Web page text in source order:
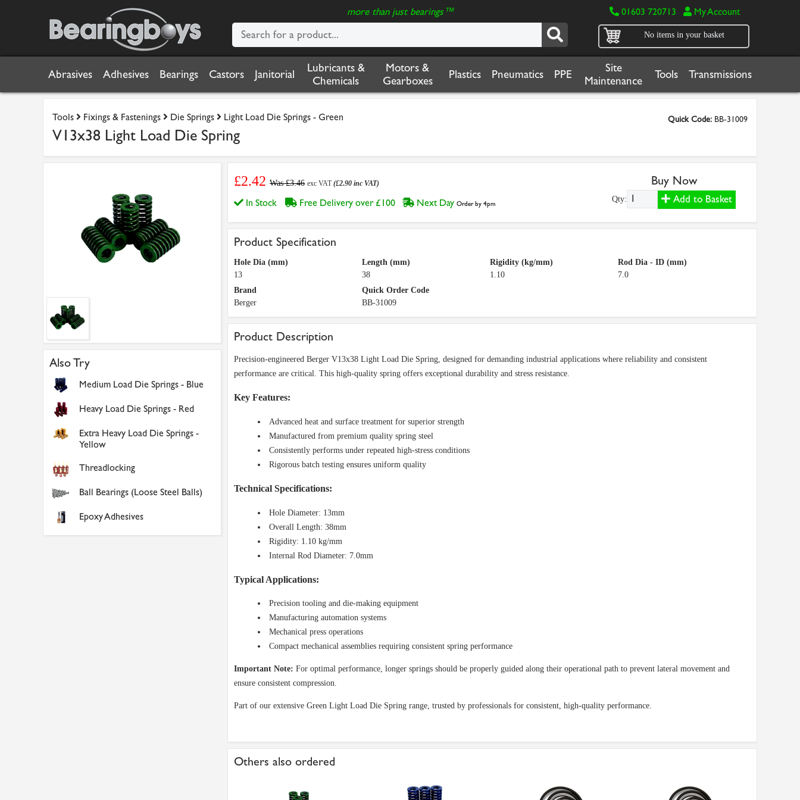
more than just bearings™ 01603 720713 My Account
No items in your basket
Abrasives Adhesives Bearings Castors Janitorial
Lubricants &
Chemicals
Motors &
Gearboxes
Plastics Pneumatics PPE
Site
Maintenance
Tools Transmissions
Tools Fixings & Fastenings Die Springs Light Load Die Springs - Green Quick Code: BB-31009
V13x38 Light Load Die Spring
Also Try
Medium Load Die Springs - Blue
Heavy Load Die Springs - Red
Extra Heavy Load Die Springs -
Yellow
Threadlocking
Ball Bearings (Loose Steel Balls)
Epoxy Adhesives
£2.42 Was £3.46 exc VAT(£2.90 inc VAT)
In Stock Free Delivery over £100 Next Day Order by 4pm
Buy Now
Qty: Add to Basket
Product Specification
Hole Dia (mm)
13
Length (mm)
38
Rigidity (kg/mm)
1.10
Rod Dia - ID (mm)
7.0
Brand
Berger
Quick Order Code
BB-31009
Product Description
Precision-engineered Berger V13x38 Light Load Die Spring, designed for demanding industrial applications where reliability and consistent
performance are critical. This high-quality spring offers exceptional durability and stress resistance.
Key Features:
Advanced heat and surface treatment for superior strength
Manufactured from premium quality spring steel
Consistently performs under repeated high-stress conditions
Rigorous batch testing ensures uniform quality
Technical Specifications:
Hole Diameter: 13mm
Overall Length: 38mm
Rigidity: 1.10 kg/mm
Internal Rod Diameter: 7.0mm
Typical Applications:
Precision tooling and die-making equipment
Manufacturing automation systems
Mechanical press operations
Compact mechanical assemblies requiring consistent spring performance
Important Note: For optimal performance, longer springs should be properly guided along their operational path to prevent lateral movement and
ensure consistent compression.
Part of our extensive Green Light Load Die Spring range, trusted by professionals for consistent, high-quality performance.
Others also ordered